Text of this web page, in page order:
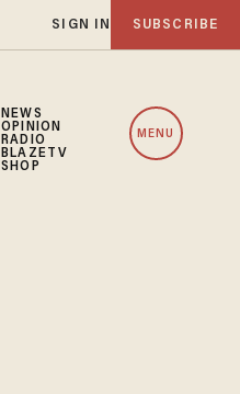
SIGN IN SUBSCRIBE
NEWS
OPINION
RADIO
BLAZETV
SHOP
MENU